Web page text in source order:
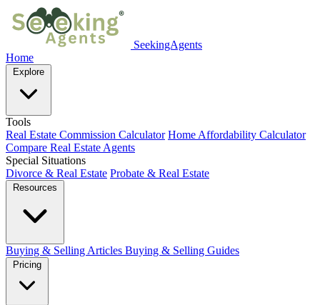
SeekingAgents
Home
Explore
Tools
Real Estate Commission Calculator Home Affordability Calculator
Compare Real Estate Agents
Special Situations
Divorce & Real Estate Probate & Real Estate
Resources
Buying & Selling Articles Buying & Selling Guides
Pricing